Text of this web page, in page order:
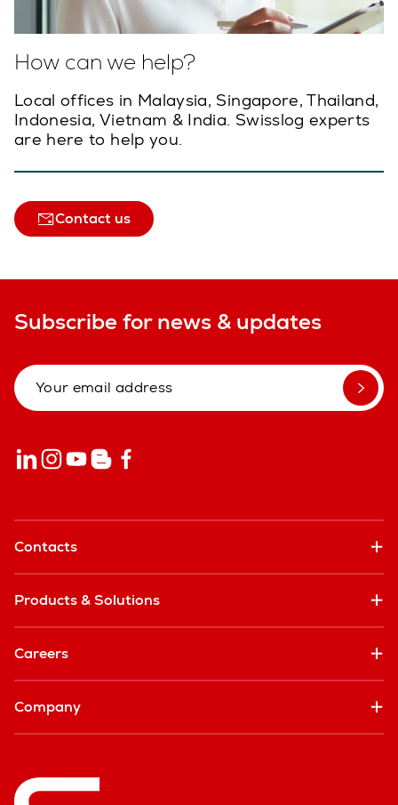
How can we help?
Local offices in Malaysia, Singapore, Thailand,
Indonesia, Vietnam & India. Swisslog experts
are here to help you.
Contact us
Subscribe for news & updates
Contacts
Products & Solutions
Careers
Company